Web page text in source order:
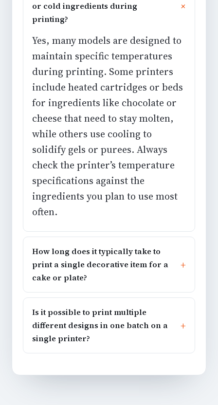
or cold ingredients during
printing?
Yes, many models are designed to
maintain specific temperatures
during printing. Some printers
include heated cartridges or beds
for ingredients like chocolate or
cheese that need to stay molten,
while others use cooling to
solidify gels or purees. Always
check the printer’s temperature
specifications against the
ingredients you plan to use most
often.
How long does it typically take to
print a single decorative item for a
cake or plate?
Is it possible to print multiple
different designs in one batch on a
single printer?